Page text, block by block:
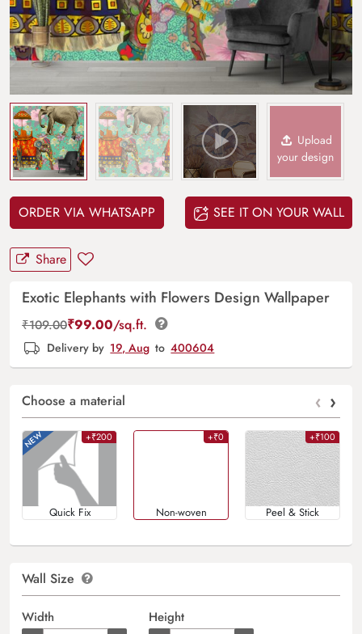
Upload
your design
ORDER VIA WHATSAPP SEE IT ON YOUR WALL
Share
Exotic Elephants with Flowers Design Wallpaper
₹109.00₹99.00/sq.ft.
Delivery by 19, Aug to 400604
Choose a material ‹ ›
+₹200
Quick Fix
+₹0
Non-woven
+₹100
Peel & Stick
Wall Size
Width Height